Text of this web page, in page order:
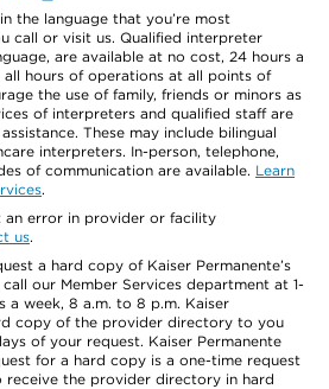
the language that you’re most
call or visit us. Qualified interpreter
are available at no cost, 24 hours a
all hours of operations at all points of
the use of family, friends or minors as
of interpreters and qualified staff are
These may include bilingual
interpreters. In-person, telephone,
of communication are available. Learn
.
error in provider or facility
us.
a hard copy of Kaiser Permanente’s
our Member Services department at 1-
a week, 8 a.m. to 8 p.m. Kaiser
copy of the provider directory to you
of your request. Kaiser Permanente
for a hard copy is a one-time request
the provider directory in hard